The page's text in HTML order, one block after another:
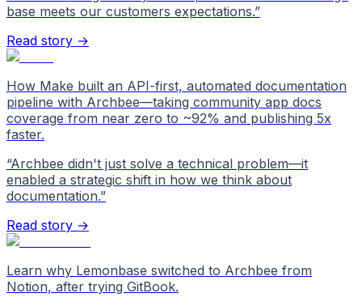
base meets our customers expectations.”
Read story →
How Make built an API-first, automated documentation
pipeline with Archbee—taking community app docs
coverage from near zero to ~92% and publishing 5x
faster.
“Archbee didn't just solve a technical problem—it
enabled a strategic shift in how we think about
documentation.”
Read story →
Learn why Lemonbase switched to Archbee from
Notion, after trying GitBook.